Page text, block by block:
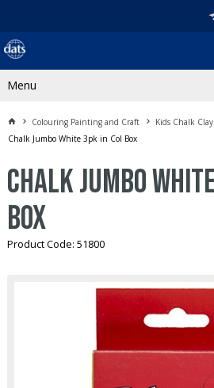
Menu
Colouring Painting and Craft
Kids Chalk
Chalk Jumbo White 3pk in Col Box
Chalk Jumbo
Box
Product Code: 51800